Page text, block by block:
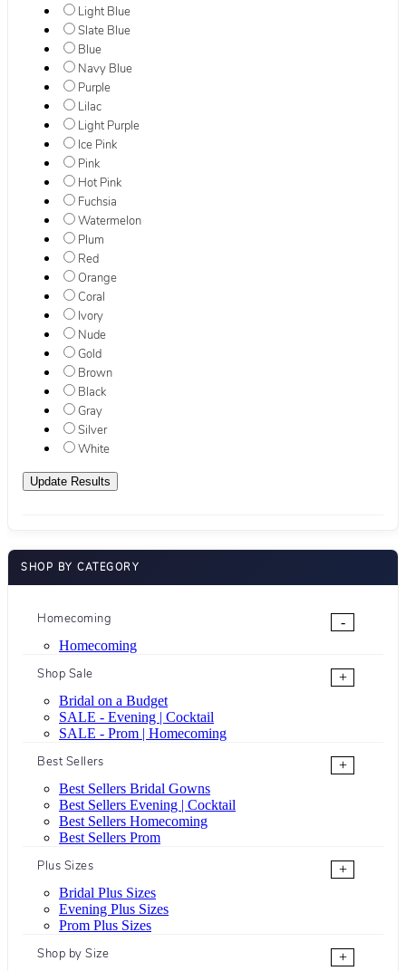
Light Blue
Slate Blue
Blue
Navy Blue
Purple
Lilac
Light Purple
Ice Pink
Pink
Hot Pink
Fuchsia
Watermelon
Plum
Red
Orange
Coral
Ivory
Nude
Gold
Brown
Black
Gray
Silver
White
SHOP BY CATEGORY
Homecoming
-
Homecoming
Shop Sale
+
Bridal on a Budget
SALE - Evening | Cocktail
SALE - Prom | Homecoming
Best Sellers
+
Best Sellers Bridal Gowns
Best Sellers Evening | Cocktail
Best Sellers Homecoming
Best Sellers Prom
Plus Sizes
+
Bridal Plus Sizes
Evening Plus Sizes
Prom Plus Sizes
Shop by Size
+